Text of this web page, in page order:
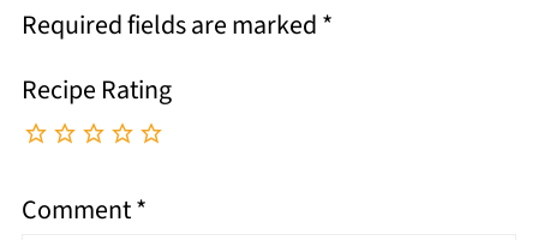
Required fields are marked*
Recipe Rating
Comment*